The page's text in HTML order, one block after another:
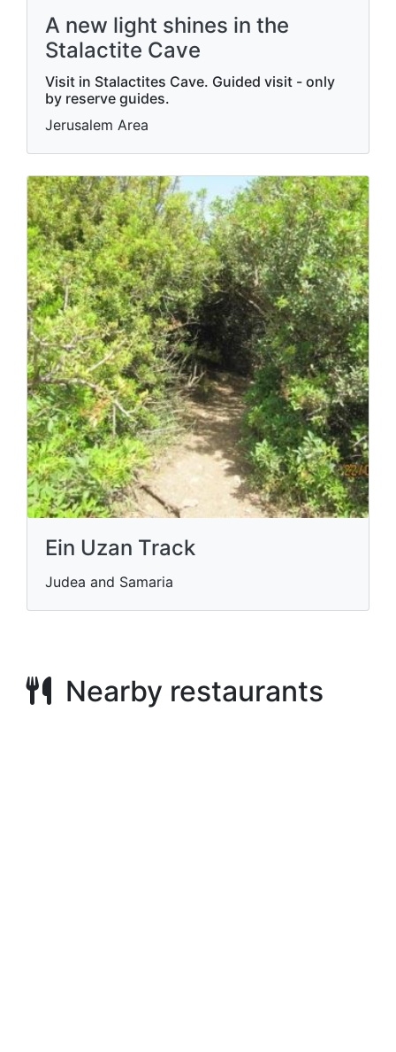
A new light shines in the
Stalactite Cave
Visit in Stalactites Cave. Guided visit - only
by reserve guides.
Jerusalem Area
Ein Uzan Track
Judea and Samaria
Nearby restaurants